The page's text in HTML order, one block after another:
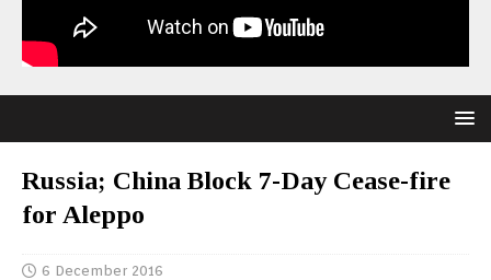
Russia; China Block 7-Day Cease-fire
for Aleppo
6 December 2016